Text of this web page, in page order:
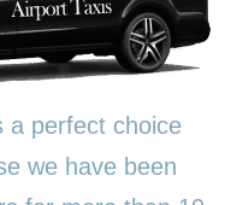
a perfect choice
we have been